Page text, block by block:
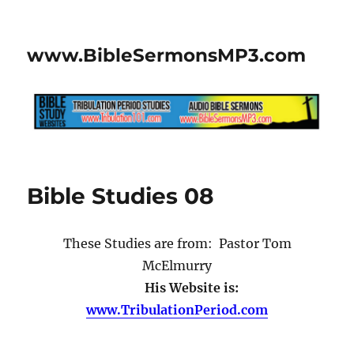
www.BibleSermonsMP3.com
Bible Studies 08
These Studies are from: Pastor Tom
McElmurry
His Website is:
www.TribulationPeriod.com